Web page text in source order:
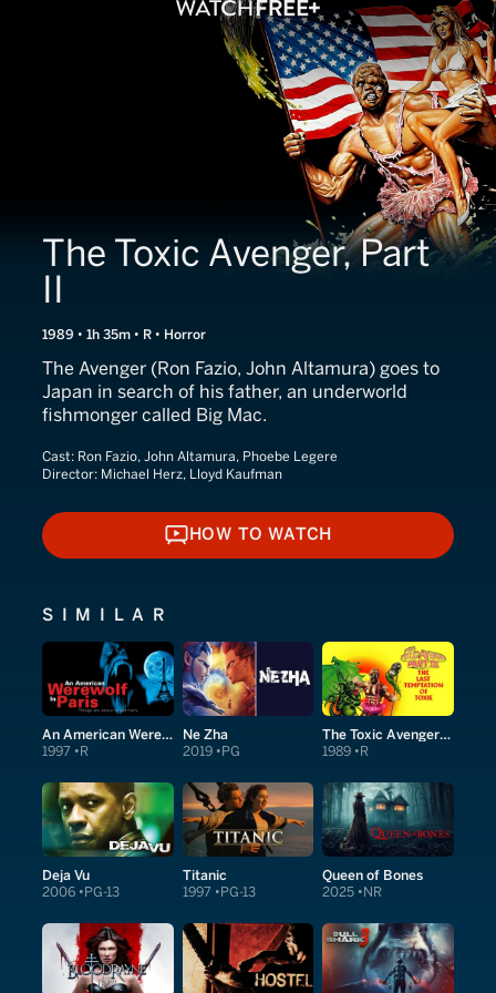
The Toxic Avenger, Part
II
1989 • 1h 35m • R • Horror
The Avenger (Ron Fazio, John Altamura) goes to
Japan in search of his father, an underworld
fishmonger called Big Mac.
Cast: Ron Fazio, John Altamura, Phoebe Legere
Director: Michael Herz, Lloyd Kaufman
HOW TO WATCH
HOW TO WATCH
SIMILAR
An American Werewolf in Paris
1997 R
Ne Zha
2019 PG
The Toxic Avenger Part III: The Last Temptation of Toxie
1989 R
Deja Vu
2006 PG-13
Titanic
1997 PG-13
Queen of Bones
2025 NR